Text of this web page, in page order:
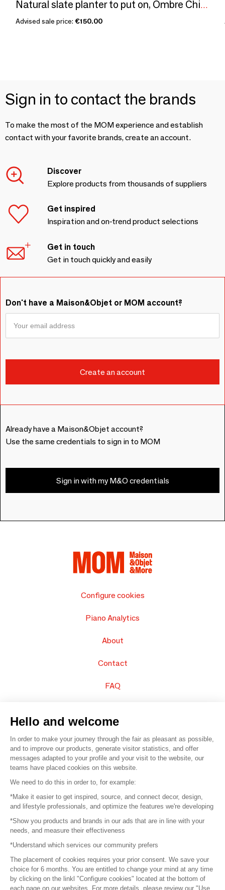
Natural slate planter to put on, Ombre Chinoise No. 2,
Advised sale price: €150.00
Sign in to contact the brands
To make the most of the MOM experience and establish
contact with your favorite brands, create an account.
Discover
Explore products from thousands of suppliers
Get inspired
Inspiration and on-trend product selections
Get in touch
Get in touch quickly and easily
Don't have a Maison&Objet or MOM account?
Already have a Maison&Objet account?
Use the same credentials to sign in to MOM
Sign in with my M&O credentials
Configure cookies
Piano Analytics
About
Contact
FAQ
© 2016 – Organisation SAFI
Careers
Press
Become a partner
Terms of use
Hello and welcome
In order to make your journey through the fair as pleasant as possible,
and to improve our products, generate visitor statistics, and offer
messages adapted to your profile and your visit to the website, our
teams have placed cookies on this website.
We need to do this in order to, for example:
*Make it easier to get inspired, source, and connect decor, design,
and lifestyle professionals, and optimize the features we're developing
*Show you products and brands in our ads that are in line with your
needs, and measure their effectiveness
*Understand which services our community prefers
The placement of cookies requires your prior consent. We save your
choice for 6 months. You are entitled to change your mind at any time
by clicking on the linkl "Configure cookies" located at the bottom of
each page on our websites. For more details, please review our "Use